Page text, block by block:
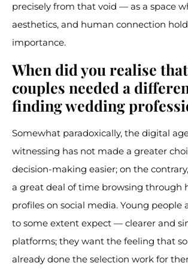
precisely from that void — as a space
aesthetics, and human connection
importance.
When did you realise
couples needed a
finding wedding
Somewhat paradoxically, the digital
witnessing has not made a greater
decision-making easier; on the
a great deal of time browsing through
profiles on social media. Young people
to some extent expect — clearer and
platforms; they want the feeling that
already done the selection work for